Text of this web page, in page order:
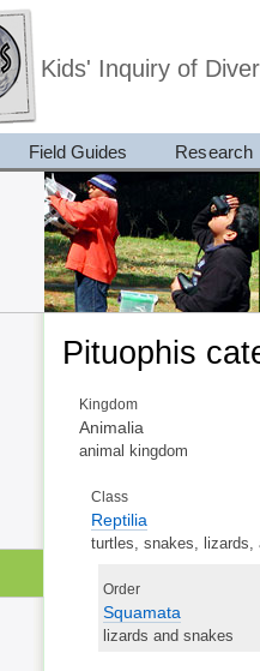
Kids' Inquiry of
Field Guides Research
Pituophis
Kingdom
Animalia
animal kingdom
Class
Reptilia
turtles, snakes, lizards,
Order
Squamata
lizards and snakes